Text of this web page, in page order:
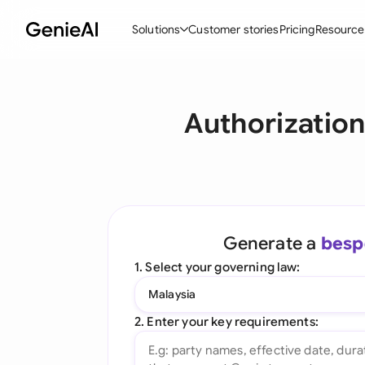
Solutions
Create Contracts
Word Add-in
Customer storiesPricing
Generate a
1. Select your governing law:
Malaysia
2. Enter your key requirements: